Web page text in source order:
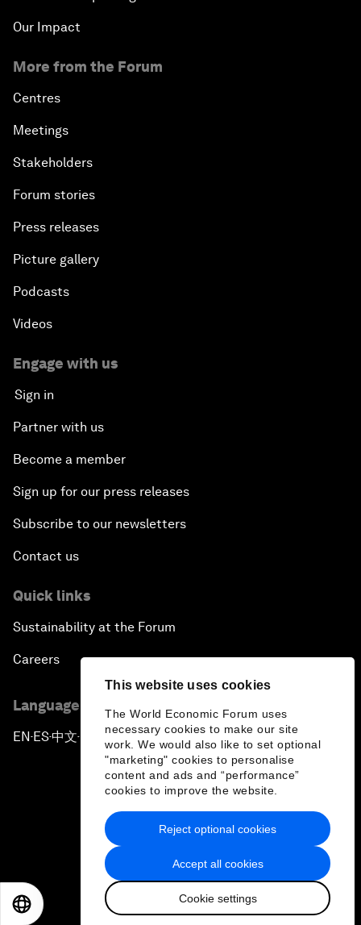
This website uses cookies
The World Economic Forum uses
necessary cookies to make our site
work. We would also like to set optional
"marketing" cookies to personalise
content and ads and “performance”
cookies to improve the website.
Accept all cookies
Cookie settings
Reject optional cookies
Our Impact
More from the Forum
Centres
Meetings
Stakeholders
Forum stories
Press releases
Picture gallery
Podcasts
Videos
Engage with us
Sign in
Partner with us
Become a member
Sign up for our press releases
Subscribe to our newsletters
Contact us
Quick links
Sustainability at the Forum
Careers
Language editions
EN ▪ES▪中文▪ 日本語
Privacy Policy & Terms of Service
Sitemap
2026 World Economic Forum
日本語